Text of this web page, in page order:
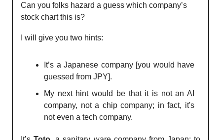
Can you folks hazard a guess which company’s
stock chart this is?
I will give you two hints:
⁠It’s a Japanese company [you would have
guessed from JPY].
⁠⁠My next hint would be that it is not an AI
company, not a chip company; in fact, it's
not even a tech company.